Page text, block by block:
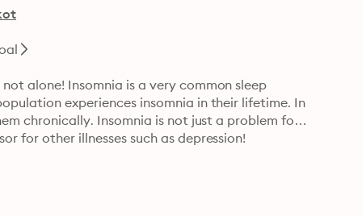
alone! Insomnia is a very common sleep
experiences insomnia in their lifetime. In
chronically. Insomnia is not just a problem for
for other illnesses such as depression!